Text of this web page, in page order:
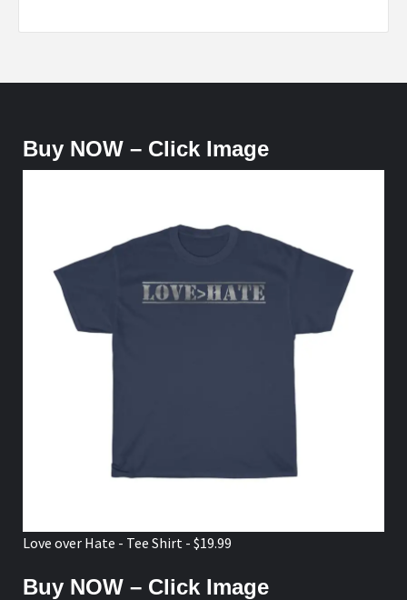
Buy NOW – Click Image
Love over Hate - Tee Shirt - $19.99
Buy NOW – Click Image